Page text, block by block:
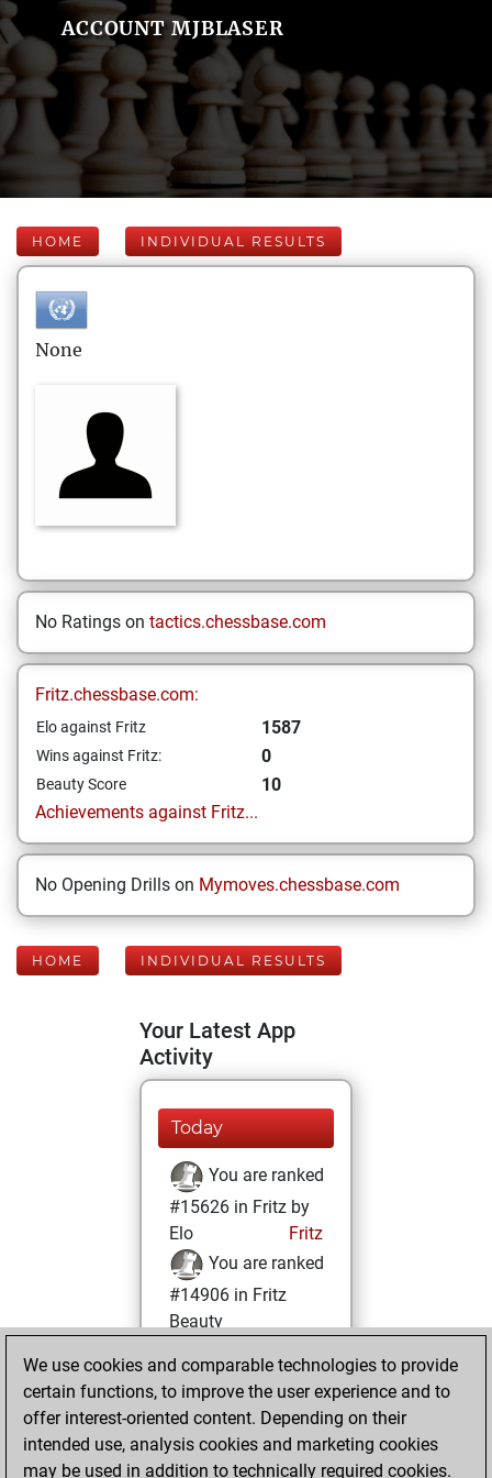
ACCOUNT MJBLASER
HOME INDIVIDUAL RESULTS
None
No Ratings on tactics.chessbase.com
Fritz.chessbase.com:
Elo against Fritz 1587
Wins against Fritz: 0
Beauty Score
10
Achievements against Fritz...
No Opening Drills on Mymoves.chessbase.com
HOME INDIVIDUAL RESULTS
Your Latest App
Activity
Today
You are ranked
#15626 in Fritz by
Elo
Fritz
You are ranked
#14906 in Fritz
Beauty
Sunday, June 8,
2025
You achieved a
BeautyScore of 10
We use cookies and comparable technologies to provide
certain functions, to improve the user experience and to
offer interest-oriented content. Depending on their
intended use, analysis cookies and marketing cookies
may be used in addition to technically required cookies.